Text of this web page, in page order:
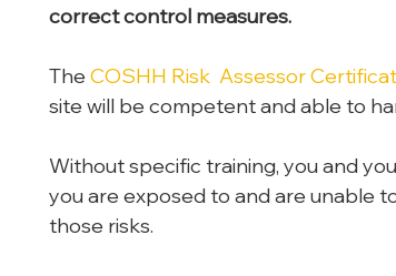
correct control measures.
The COSHH Risk  Assessor
site will be competent and able to
Without specific training, you and
you are exposed to and are unable
those risks.